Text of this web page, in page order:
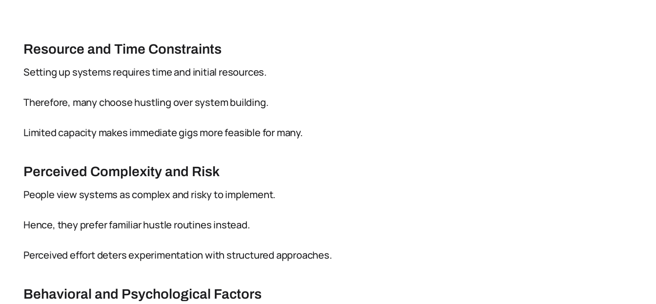
Resource and Time Constraints
Setting up systems requires time and initial resources.
Therefore, many choose hustling over system building.
Limited capacity makes immediate gigs more feasible for many.
Perceived Complexity and Risk
People view systems as complex and risky to implement.
Hence, they prefer familiar hustle routines instead.
Perceived effort deters experimentation with structured approaches.
Behavioral and Psychological Factors